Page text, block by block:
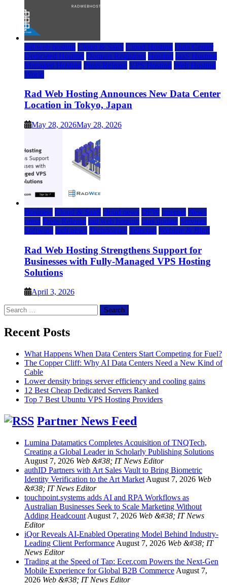
rad web hosting Cloud & SaaS Cloud Hosting Data Center
Dedicated Hosting Domain Registrars Hosting IaaS Hosting
Managed Hosting Press Release VPS Hosting Web Hosting
World
Rad Web Hosting Announces New Data Center
Location in Tokyo, Japan
May 28, 2026May 28, 2026
Business Cloud & SaaS cloud news DFW Internet News
press Press Release rad web hosting saas update Services
Software tech news Technology Telecom Website & Blog
Rad Web Hosting Strengthens Support for
Businesses with Fully-Managed VPS Hosting
Solutions
April 3, 2026
Search
for:
Recent Posts
What Happens When Data Centers Start Competing for Fuel?
The Copper Cliff: Why AI Data Centers Need a New Kind of
Cable
Lower density brings server efficiency and cooling gains
12 Best Cheap Dedicated Servers Ranked
Top 7 Best Ubuntu VPS Hosting Providers
Partner News Feed
Lumina Datamatics Completes Acquisition of TNQTech,
Creating a Global Leader in Scholarly Publishing Solutions
August 7, 2026 Web &#38; IT News Editor
authID Partners with Art Sales Vault to Bring Biometric
Identity Verification to the Art Market August 7, 2026 Web
&#38; IT News Editor
touchpoint.systems adds AI and RPA Workflows as
Australian Businesses Seek to Scale Marketing Without
Adding Headcount August 7, 2026 Web &#38; IT News
Editor
iQor Reveals AI-Enabled Operating Model Behind Industry-
Leading Client Performance August 7, 2026 Web &#38; IT
News Editor
Trading at the Speed of Tap: Ecer.com Powers the Next-Gen
Mobile Experience for Global B2B Commerce August 7,
2026 Web &#38; IT News Editor